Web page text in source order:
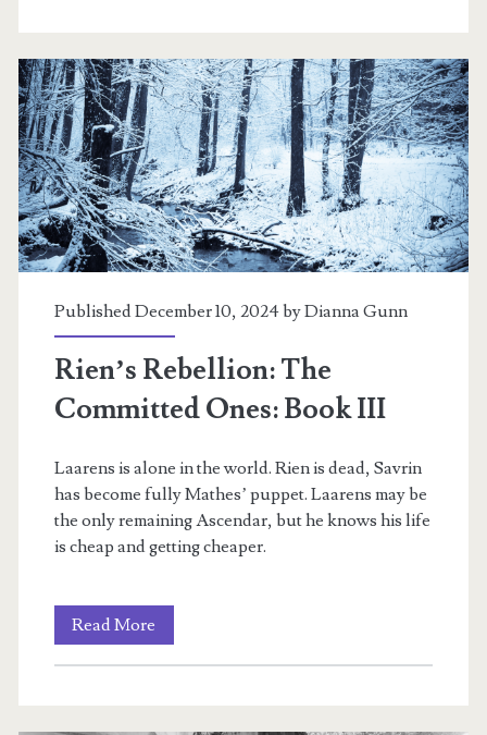
Fire:
Book
IV
Published December 10, 2024 byDianna Gunn
Rien’s Rebellion: The
Committed Ones: Book III
Laarens is alone in the world. Rien is dead, Savrin
has become fully Mathes’ puppet. Laarens may be
the only remaining Ascendar, but he knows his life
is cheap and getting cheaper.
Read More
Rebellion: